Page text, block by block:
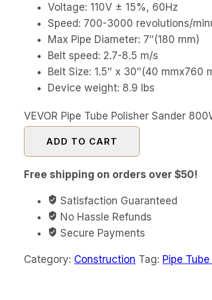
Voltage: 110V ± 15%, 60Hz
Speed: 700-3000 revolutions/
Max Pipe Diameter: 7″(180 mm)
Belt speed: 2.7-8.5 m/s
Belt Size: 1.5″ x 30″(40 mmx760
Device weight: 8.9 lbs
VEVOR Pipe Tube Polisher Sander
ADD TO CART
Free shipping on orders over $50!
Satisfaction Guaranteed
No Hassle Refunds
Secure Payments
Category: Construction Tag: Pipe